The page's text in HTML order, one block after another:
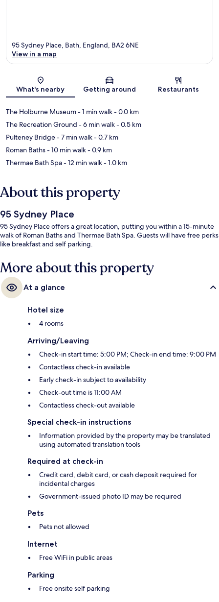
Map
95 Sydney Place, Bath, England, BA2 6NE
View in a map
What's nearby Getting around Restaurants
The Holburne Museum- 1 min walk- 0.0 km
The Recreation Ground - 6 min walk- 0.5 km
Pulteney Bridge- 7 min walk- 0.7 km
Roman Baths- 10 min walk- 0.9 km
Thermae Bath Spa- 12 min walk- 1.0 km
About this property
95 Sydney Place
95 Sydney Place offers a great location, putting you within a 15-minute
walk of Roman Baths and Thermae Bath Spa. Guests will have free perks
like breakfast and self parking.
More about this property
At a glance
Hotel size
4 rooms
Arriving/Leaving
Check-in start time: 5:00 PM; Check-in end time: 9:00 PM
Contactless check-in available
Early check-in subject to availability
Check-out time is 11:00 AM
Contactless check-out available
Special check-in instructions
Information provided by the property may be translated
using automated translation tools
Required at check-in
Credit card, debit card, or cash deposit required for
incidental charges
Government-issued photo ID may be required
Pets
Pets not allowed
Internet
Free WiFi in public areas
Parking
Free onsite self parking